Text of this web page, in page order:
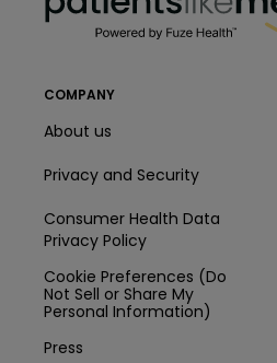
COMPANY
About us
Privacy and Security
Consumer Health Data
Privacy Policy
Cookie Preferences (Do
Not Sell or Share My
Personal Information)
Press